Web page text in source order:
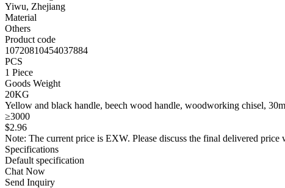
Yiwu, Zhejiang
Material
Others
Product code
10720810454037884
PCS
1 Piece
Goods Weight
20KG
Yellow and black handle, beech wood handle, woodworking chisel,
≥3000
$2.96
Note: The current price is EXW. Please discuss the final delivered price
Specifications
Default specification
Chat Now
Send Inquiry